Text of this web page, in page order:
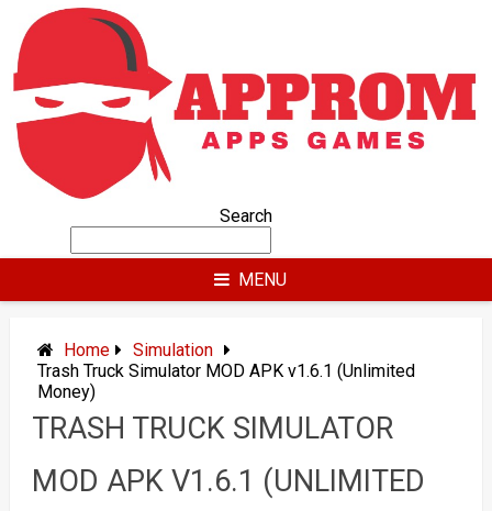
content
Search
MENU
Home
Simulation
Trash Truck Simulator MOD APK v1.6.1 (Unlimited
Money)
TRASH TRUCK SIMULATOR
MOD APK V1.6.1 (UNLIMITED